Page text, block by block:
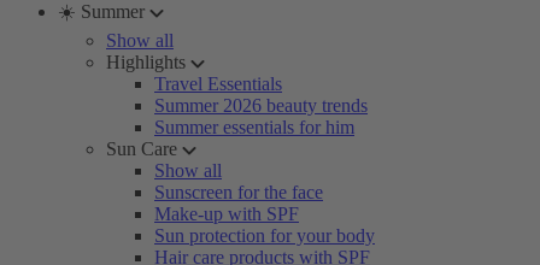
☀️ Summer
Show all
Highlights
Travel Essentials
Summer 2026 beauty trends
Summer essentials for him
Sun Care
Show all
Sunscreen for the face
Make-up with SPF
Sun protection for your body
Hair care products with SPF